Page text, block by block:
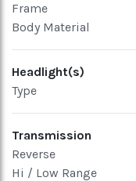
Frame
Body Material
Headlight(s)
Type
Transmission
Reverse
Hi / Low Range